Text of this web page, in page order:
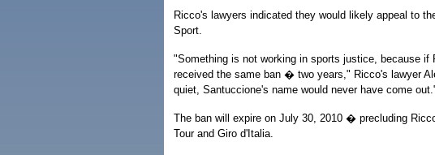
Ricco's lawyers indicated they would likely appeal to
Sport.
"Something is not working in sports justice, because if
received the same ban � two years," Ricco's lawyer
quiet, Santuccione's name would never have come
The ban will expire on July 30, 2010 � precluding
Tour and Giro d'Italia.